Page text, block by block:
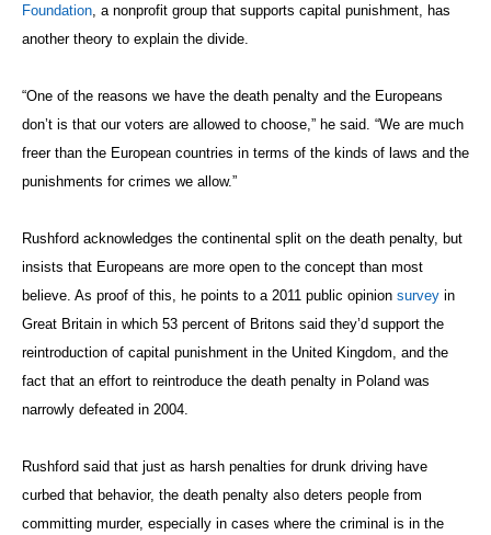
Foundation , a nonprofit group that supports capital punishment, has
another theory to explain the divide.
“One of the reasons we have the death penalty and the Europeans
don’t is that our voters are allowed to choose,” he said. “We are much
freer than the European countries in terms of the kinds of laws and the
punishments for crimes we allow.”
Rushford acknowledges the continental split on the death penalty, but
insists that Europeans are more open to the concept than most
believe. As proof of this, he points to a 2011 public opinion survey in
Great Britain in which 53 percent of Britons said they’d support the
reintroduction of capital punishment in the United Kingdom, and the
fact that an effort to reintroduce the death penalty in Poland was
narrowly defeated in 2004.
Rushford said that just as harsh penalties for drunk driving have
curbed that behavior, the death penalty also deters people from
committing murder, especially in cases where the criminal is in the